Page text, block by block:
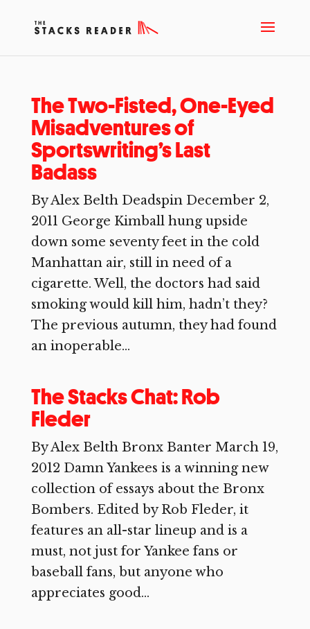
The Two-Fisted, One-Eyed
Misadventures of
Sportswriting’s Last
Badass
By Alex Belth Deadspin December 2,
2011 George Kimball hung upside
down some seventy feet in the cold
Manhattan air, still in need of a
cigarette. Well, the doctors had said
smoking would kill him, hadn’t they?
The previous autumn, they had found
an inoperable...
The Stacks Chat: Rob
Fleder
By Alex Belth Bronx Banter March 19,
2012 Damn Yankees is a winning new
collection of essays about the Bronx
Bombers. Edited by Rob Fleder, it
features an all-star lineup and is a
must, not just for Yankee fans or
baseball fans, but anyone who
appreciates good...